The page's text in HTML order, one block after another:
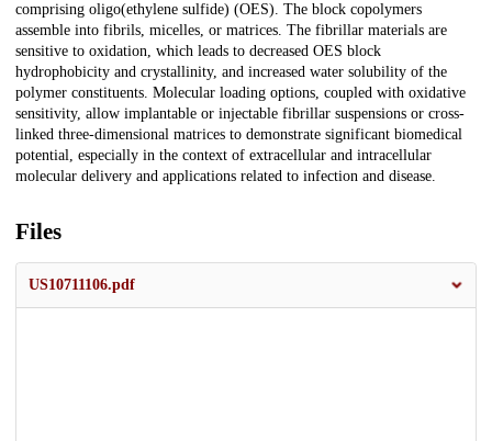
comprising oligo(ethylene sulfide) (OES). The block copolymers
assemble into fibrils, micelles, or matrices. The fibrillar materials are
sensitive to oxidation, which leads to decreased OES block
hydrophobicity and crystallinity, and increased water solubility of the
polymer constituents. Molecular loading options, coupled with oxidative
sensitivity, allow implantable or injectable fibrillar suspensions or cross-
linked three-dimensional matrices to demonstrate significant biomedical
potential, especially in the context of extracellular and intracellular
molecular delivery and applications related to infection and disease.
Files
US10711106.pdf